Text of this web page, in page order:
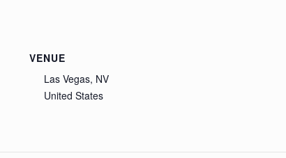
VENUE
Las Vegas, NV
United States